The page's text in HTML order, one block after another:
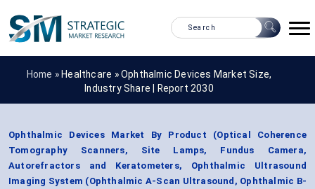
Home » Healthcare »Ophthalmic Devices Market Size,
Industry Share | Report 2030
Ophthalmic Devices Market By Product (Optical Coherence
Tomography Scanners, Site Lamps, Fundus Camera,
Autorefractors and Keratometers, Ophthalmic Ultrasound
Imaging System (Ophthalmic A-Scan Ultrasound, Ophthalmic B-